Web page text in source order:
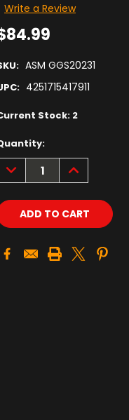
Write a Review
ASM GGS20231
4251715417911
Stock: 2
DECREASE
QUANTITY:
INCREASE
QUANTITY: